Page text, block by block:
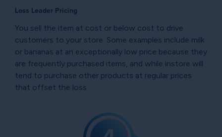
Loss Leader Pricing
You sell the item at cost or below cost to drive
customers to your store. Some examples include milk
or bananas at an exceptionally low price because they
are frequently purchased items, and while instore will
tend to purchase other products at regular prices
that offset the loss.